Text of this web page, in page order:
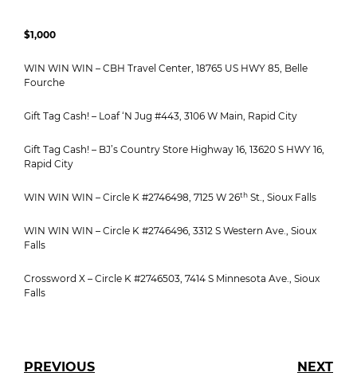
$1,000
WIN WIN WIN – CBH Travel Center, 18765 US HWY 85, Belle
Fourche
Gift Tag Cash! – Loaf ‘N Jug #443, 3106 W Main, Rapid City
Gift Tag Cash! – BJ’s Country Store Highway 16, 13620 S HWY 16,
Rapid City
WIN WIN WIN – Circle K #2746498, 7125 W 26th St., Sioux Falls
WIN WIN WIN – Circle K #2746496, 3312 S Western Ave., Sioux
Falls
Crossword X – Circle K #2746503, 7414 S Minnesota Ave., Sioux
Falls
PREVIOUS NEXT